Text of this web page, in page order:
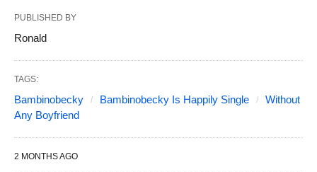
PUBLISHED BY
Ronald
TAGS:
Bambinobecky Bambinobecky Is Happily Single
Without
Any Boyfriend
2 MONTHS AGO